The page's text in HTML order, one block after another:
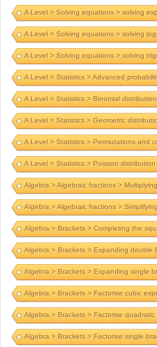
A Level > Solving equations > solving
A Level > Solving equations > solving
A Level > Solving equations > solving
A Level > Statistics > Advanced
A Level > Statistics > Binomial distribution
A Level > Statistics > Geometric
A Level > Statistics > Permutations and
A Level > Statistics > Poisson distribution
Algebra > Algebraic fractions >
Algebra > Algebraic fractions >
Algebra > Brackets > Completing the
Algebra > Brackets > Expanding double
Algebra > Brackets > Expanding single
Algebra > Brackets > Factorise cubic
Algebra > Brackets > Factorise quadratic
Algebra > Brackets > Factorise single